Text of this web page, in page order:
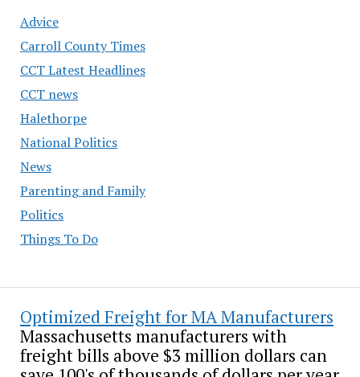
Advice
Carroll County Times
CCT Latest Headlines
CCT news
Halethorpe
National Politics
News
Parenting and Family
Politics
Things To Do
Optimized Freight for MA Manufacturers
Massachusetts manufacturers with
freight bills above $3 million dollars can